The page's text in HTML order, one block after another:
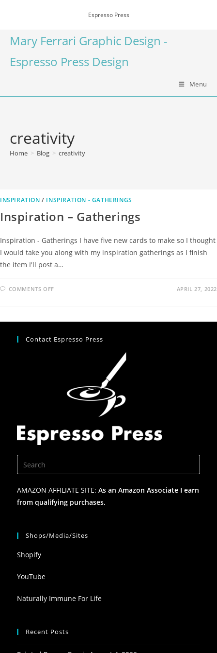
Espresso Press
Mary Ferrari Graphic Design -
Espresso Press Design
Menu
creativity
Home > Blog > creativity
INSPIRATION / INSPIRATION - GATHERINGS
Inspiration – Gatherings
Inspiration - Gatherings I have five new cards to make so I thought
I would take you along with my inspiration gatherings as I finish
the item I'll post a…
COMMENTS OFF APRIL 27, 2022
Contact Espresso Press
AMAZON AFFILIATE SITE: As an Amazon Associate I earn
from qualifying purchases.
Shops/Media/Sites
Shopify
YouTube
Naturally Immune For Life
Recent Posts